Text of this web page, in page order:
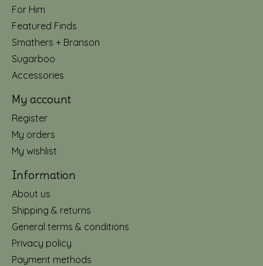
For Him
Featured Finds
Smathers + Branson
Sugarboo
Accessories
My account
Register
My orders
My wishlist
Information
About us
Shipping & returns
General terms & conditions
Privacy policy
Payment methods